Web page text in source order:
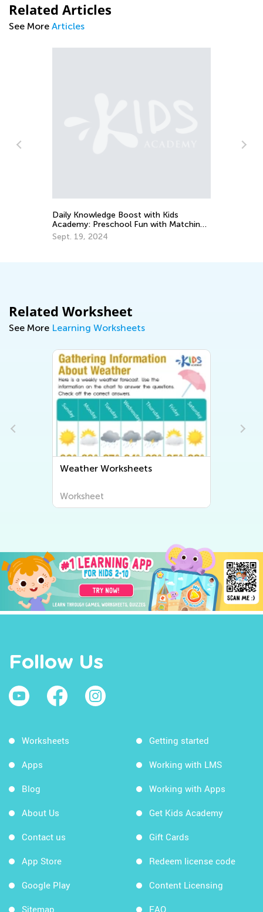
Related Articles
See More Articles
Daily Knowledge Boost with Kids
Academy: Preschool Fun with Matching
and Sorting
Sept. 19, 2024
Related Worksheet
See More Learning Worksheets
Weather Worksheets
Worksheet
Follow Us
Worksheets
Apps
Blog
About Us
Contact us
App Store
Google Play
Sitemap
Getting started
Working with LMS
Working with Apps
Get Kids Academy
Gift Cards
Redeem license code
Content Licensing
FAQ